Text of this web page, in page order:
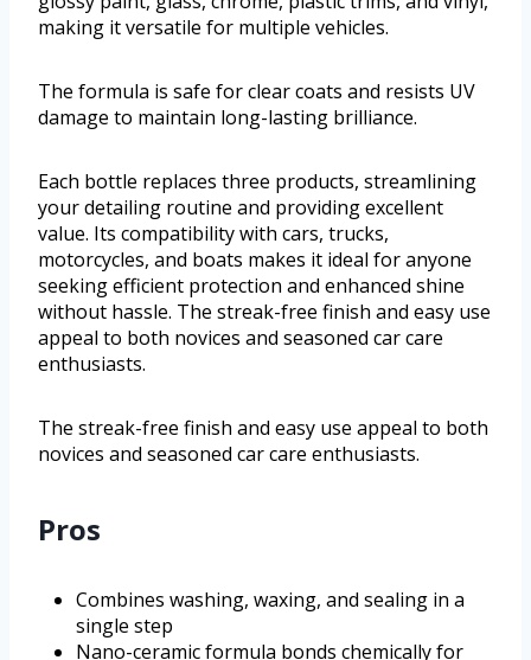
making it versatile for multiple vehicles.
The formula is safe for clear coats and resists UV
damage to maintain long-lasting brilliance.
Each bottle replaces three products, streamlining
your detailing routine and providing excellent
value. Its compatibility with cars, trucks,
motorcycles, and boats makes it ideal for anyone
seeking efficient protection and enhanced shine
without hassle. The streak-free finish and easy use
appeal to both novices and seasoned car care
enthusiasts.
The streak-free finish and easy use appeal to both
novices and seasoned car care enthusiasts.
Pros
Combines washing, waxing, and sealing in a
single step
Nano-ceramic formula bonds chemically for